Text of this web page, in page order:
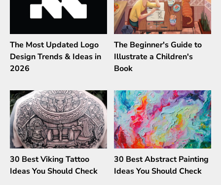
The Most Updated Logo
Design Trends & Ideas in
2026
The Beginner's Guide to
Illustrate a Children's
Book
30 Best Viking Tattoo
Ideas You Should Check
30 Best Abstract Painting
Ideas You Should Check